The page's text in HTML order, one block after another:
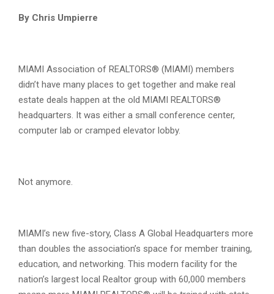
By Chris Umpierre
MIAMI Association of REALTORS® (MIAMI) members
didn’t have many places to get together and make real
estate deals happen at the old MIAMI REALTORS®
headquarters. It was either a small conference center,
computer lab or cramped elevator lobby.
Not anymore.
MIAMI’s new five-story, Class A Global Headquarters more
than doubles the association’s space for member training,
education, and networking. This modern facility for the
nation’s largest local Realtor group with 60,000 members